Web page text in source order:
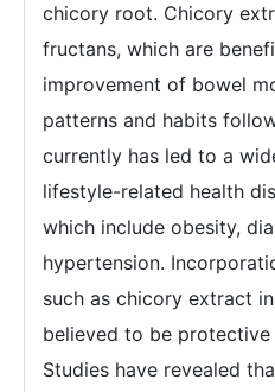
chicory root. Chicory
fructans, which are
improvement of bowel
patterns and habits
currently has led to a
lifestyle-related health
which include obesity,
hypertension.
such as chicory extract
believed to be protective
Studies have revealed